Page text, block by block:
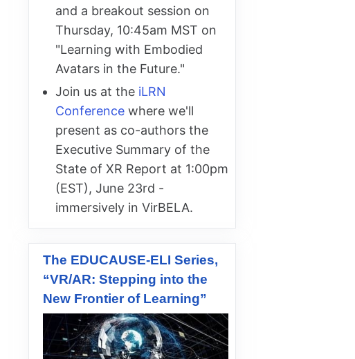
and a breakout session on
Thursday, 10:45am MST on
"Learning with Embodied
Avatars in the Future."
Join us at the iLRN
Conference where we'll
present as co-authors the
Executive Summary of the
State of XR Report at 1:00pm
(EST), June 23rd -
immersively in VirBELA.
The EDUCAUSE-ELI Series,
“VR/AR: Stepping into the
New Frontier of Learning”